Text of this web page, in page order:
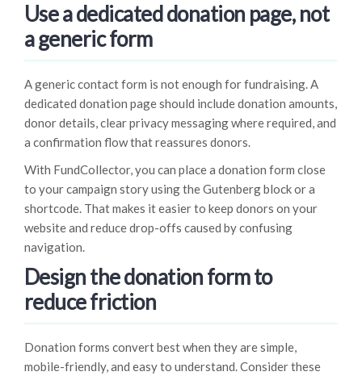
Use a dedicated donation page, not
a generic form
A generic contact form is not enough for fundraising. A
dedicated donation page should include donation amounts,
donor details, clear privacy messaging where required, and
a confirmation flow that reassures donors.
With FundCollector, you can place a donation form close
to your campaign story using the Gutenberg block or a
shortcode. That makes it easier to keep donors on your
website and reduce drop-offs caused by confusing
navigation.
Design the donation form to
reduce friction
Donation forms convert best when they are simple,
mobile-friendly, and easy to understand. Consider these